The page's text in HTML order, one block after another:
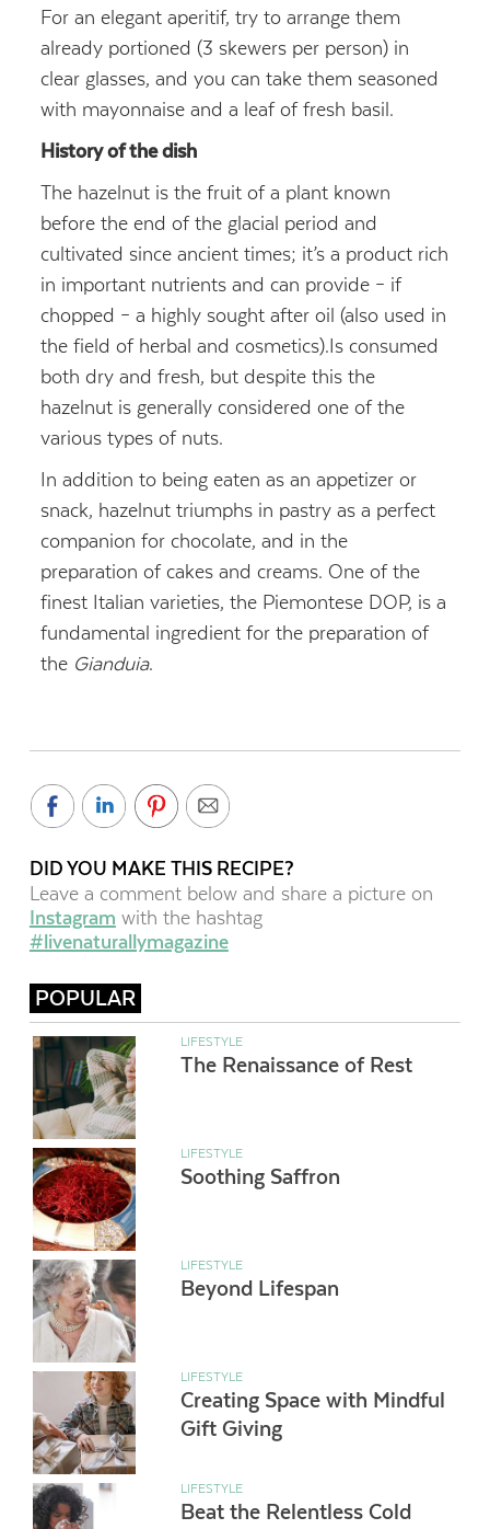
For an elegant aperitif, try to arrange them
already portioned (3 skewers per person) in
clear glasses, and you can take them seasoned
with mayonnaise and a leaf of fresh basil.
History of the dish
The hazelnut is the fruit of a plant known
before the end of the glacial period and
cultivated since ancient times; it’s a product rich
in important nutrients and can provide – if
chopped – a highly sought after oil (also used in
the field of herbal and cosmetics).Is consumed
both dry and fresh, but despite this the
hazelnut is generally considered one of the
various types of nuts.
In addition to being eaten as an appetizer or
snack, hazelnut triumphs in pastry as a perfect
companion for chocolate, and in the
preparation of cakes and creams. One of the
finest Italian varieties, the Piemontese DOP, is a
fundamental ingredient for the preparation of
the Gianduia.
DID YOU MAKE THIS RECIPE?
Leave a comment below and share a picture on
Instagram with the hashtag
#livenaturallymagazine
POPULAR
LIFESTYLE
The Renaissance of Rest
LIFESTYLE
Soothing Saffron
LIFESTYLE
Beyond Lifespan
LIFESTYLE
Creating Space with Mindful
Gift Giving
LIFESTYLE
Beat the Relentless Cold